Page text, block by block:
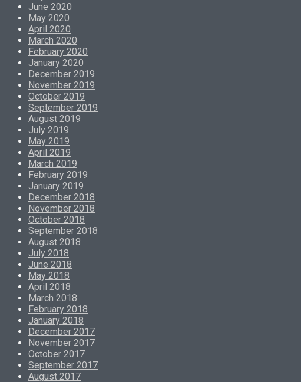
June 2020
May 2020
April 2020
March 2020
February 2020
January 2020
December 2019
November 2019
October 2019
September 2019
August 2019
July 2019
May 2019
April 2019
March 2019
February 2019
January 2019
December 2018
November 2018
October 2018
September 2018
August 2018
July 2018
June 2018
May 2018
April 2018
March 2018
February 2018
January 2018
December 2017
November 2017
October 2017
September 2017
August 2017